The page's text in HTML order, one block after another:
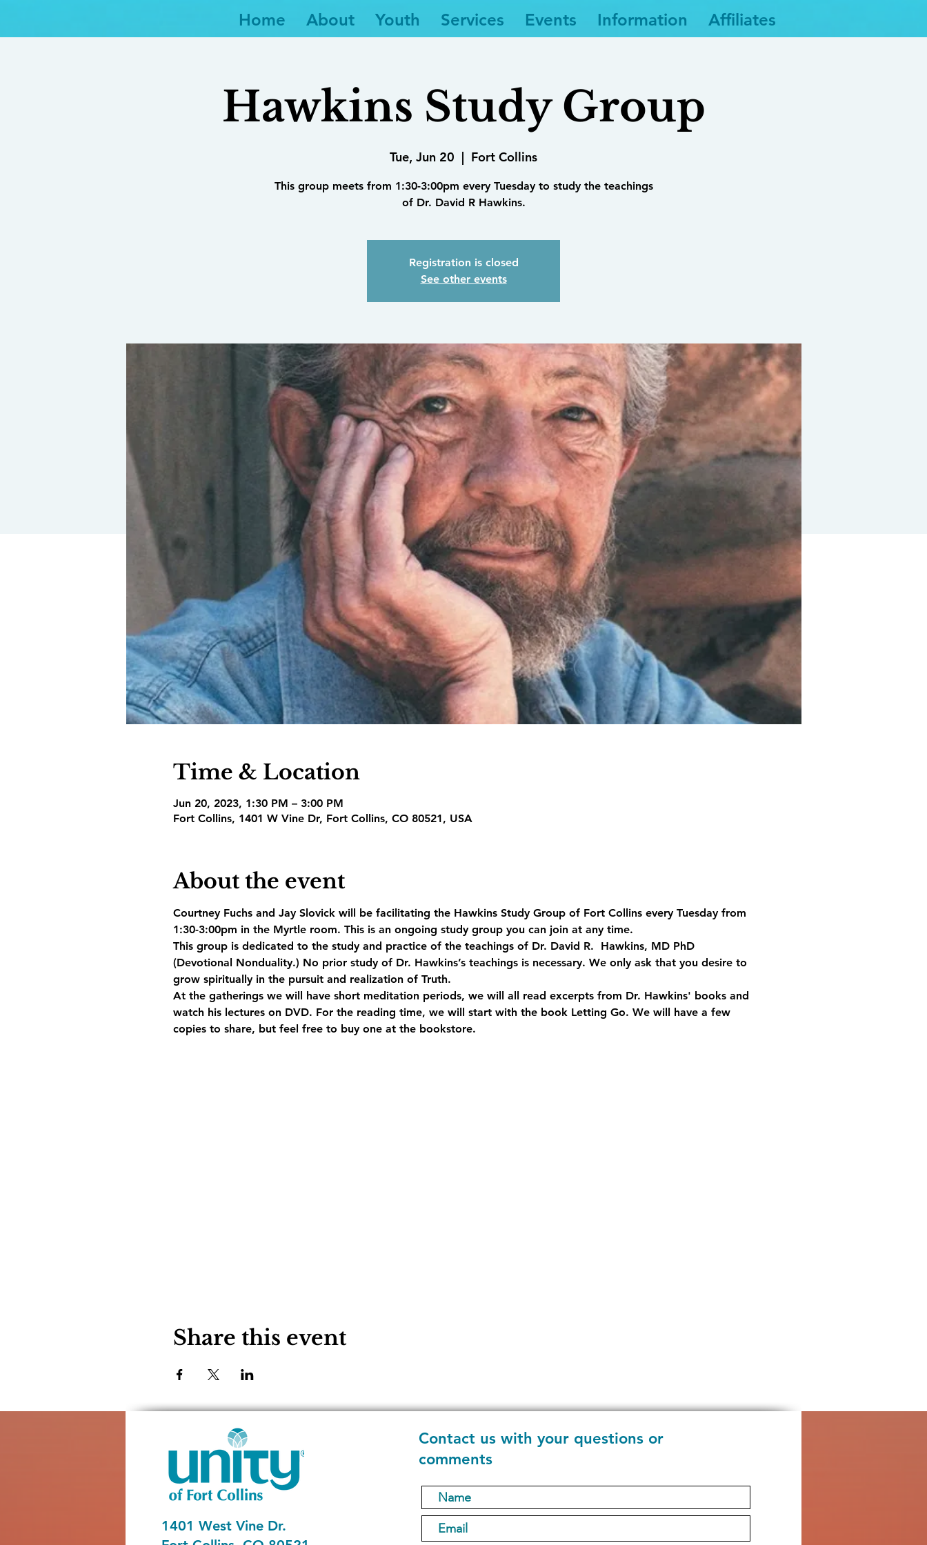
Home About Youth Services Events Information Affiliates
Hawkins Study Group
Tue, Jun 20
  |
Fort Collins
This group meets from 1:30-3:00pm every Tuesday to study the teachings
of Dr. David R Hawkins.
Registration is closed
See other events
Time & Location
Jun 20, 2023, 1:30 PM – 3:00 PM
Fort Collins, 1401 W Vine Dr, Fort Collins, CO 80521, USA
About the event
Courtney Fuchs and Jay Slovick will be facilitating the Hawkins Study Group of Fort Collins every Tuesday from
1:30-3:00pm in the Myrtle room. This is an ongoing study group you can join at any time.
This group is dedicated to the study and practice of the teachings of Dr. David R.  Hawkins, MD PhD
(Devotional Nonduality.) No prior study of Dr. Hawkins’s teachings is necessary. We only ask that you desire to
grow spiritually in the pursuit and realization of Truth.
At the gatherings we will have short meditation periods, we will all read excerpts from Dr. Hawkins' books and
watch his lectures on DVD. For the reading time, we will start with the book Letting Go. We will have a few
copies to share, but feel free to buy one at the bookstore.
Share this event
1401 West Vine Dr.
Contact us with your questions or
comments